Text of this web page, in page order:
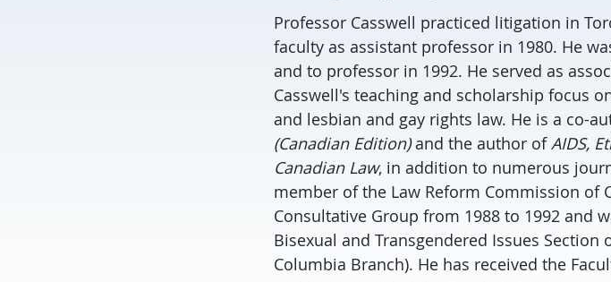
Professor Casswell practiced litigation in
faculty as assistant professor in 1980. He
and to professor in 1992. He served as
Casswell's teaching and scholarship focus
and lesbian and gay rights law. He is a co-
(Canadian Edition)and the author of AIDS,
Canadian Law, in addition to numerous
member of the Law Reform Commission of
Consultative Group from 1988 to 1992 and
Bisexual and Transgendered Issues
Columbia Branch). He has received the